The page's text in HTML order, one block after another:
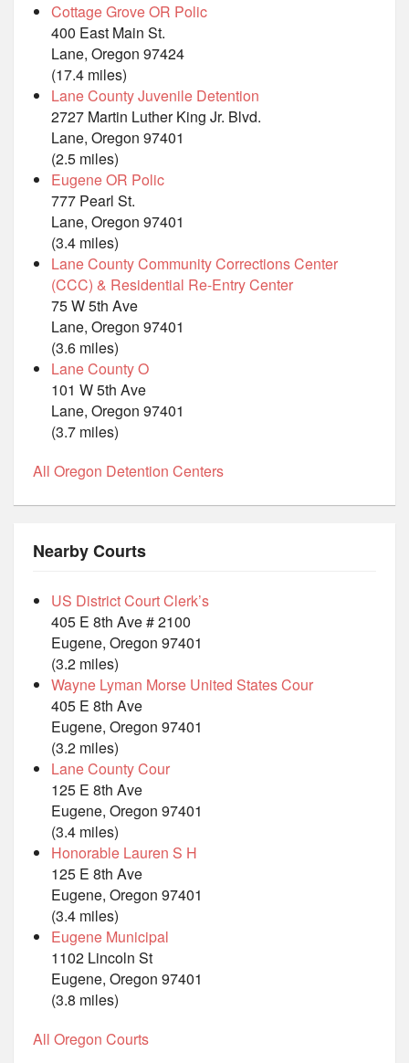
Cottage Grove OR Polic
400 East Main St.
Lane, Oregon 97424
(17.4 miles)
Lane County Juvenile Detention
2727 Martin Luther King Jr. Blvd.
Lane, Oregon 97401
(2.5 miles)
Eugene OR Polic
777 Pearl St.
Lane, Oregon 97401
(3.4 miles)
Lane County Community Corrections Center
(CCC) & Residential Re-Entry Center
75 W 5th Ave
Lane, Oregon 97401
(3.6 miles)
Lane County O
101 W 5th Ave
Lane, Oregon 97401
(3.7 miles)
All Oregon Detention Centers
Nearby Courts
US District Court Clerk’s
405 E 8th Ave # 2100
Eugene, Oregon 97401
(3.2 miles)
Wayne Lyman Morse United States Cour
405 E 8th Ave
Eugene, Oregon 97401
(3.2 miles)
Lane County Cour
125 E 8th Ave
Eugene, Oregon 97401
(3.4 miles)
Honorable Lauren S H
125 E 8th Ave
Eugene, Oregon 97401
(3.4 miles)
Eugene Municipal
1102 Lincoln St
Eugene, Oregon 97401
(3.8 miles)
All Oregon Courts